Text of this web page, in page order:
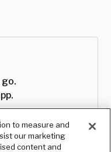
go.
to measure and
our marketing
content and